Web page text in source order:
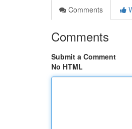
Comments
Comments
Submit a Comment
No HTML